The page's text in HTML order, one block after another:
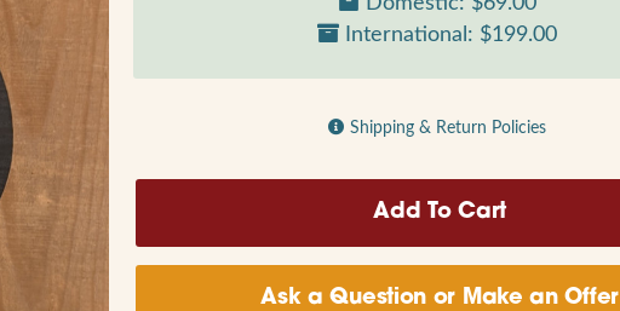
International: $199.00
Shipping & Return Policies
Ask a Question or Make an Offer